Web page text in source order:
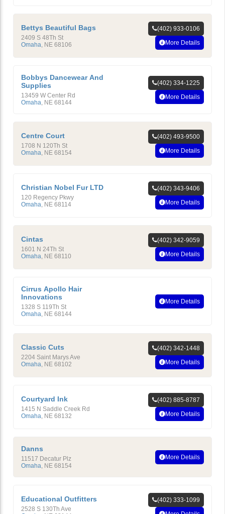
Bettys Beautiful Bags
2409 S 48Th St
Omaha NE 68106
(402) 933-0106
More Details
Bobbys Dancewear And
Supplies
13459 W Center Rd
Omaha, NE 68144
(402) 334-1225
More Details
Centre Court
1708 N 120Th St
Omaha NE 68154
(402) 493-9500
More Details
Christian Nobel Fur LTD
120 Regency Pkwy
Omaha NE 68114
(402) 343-9406
More Details
Cintas
1601 N 24Th St
Omaha NE 68110
(402) 342-9059
More Details
Cirrus Apollo Hair
Innovations
1328 S 119Th St
Omaha, NE 68144
More Details
Classic Cuts
2204 Saint Marys Ave
Omaha NE 68102
(402) 342-1448
More Details
Courtyard Ink
1415 N Saddle Creek Rd
Omaha NE 68132
(402) 885-8787
More Details
Danns
11517 Decatur Plz
Omaha, NE 68154
More Details
Educational Outfitters
2528 S 130Th Ave
(402) 333-1099